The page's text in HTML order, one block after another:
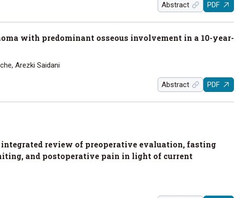
Abstract PDF
with predominant osseous involvement in a 10-year-
Arezki Saidani
Abstract PDF
review of preoperative evaluation, fasting
and postoperative pain in light of current